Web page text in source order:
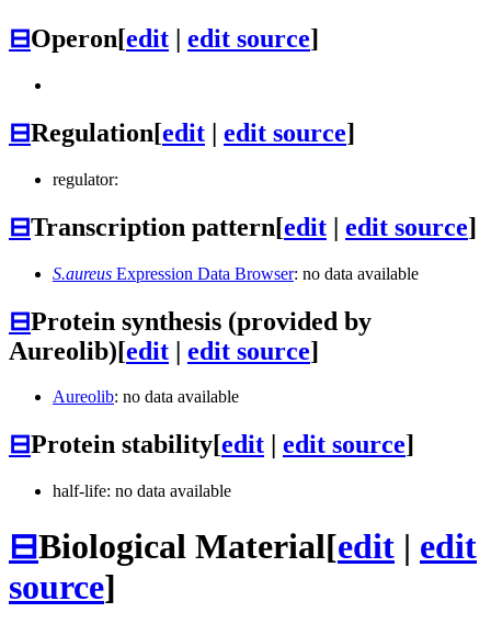
⊟Operon[edit | edit source]
⊟Regulation[edit | edit source]
regulator:
⊟Transcription pattern[edit | edit source]
S.aureus Expression Data Browser: no data available
⊟Protein synthesis (provided by
Aureolib)[edit | edit source]
Aureolib: no data available
⊟Protein stability[edit edit source]
half-life: no data available
⊟Biological Material[edit | edit
source]